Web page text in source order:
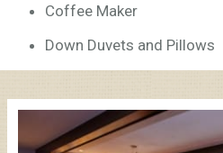
Coffee Maker
Down Duvets and Pillows